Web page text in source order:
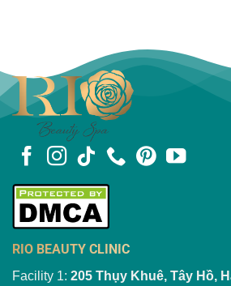
RIO BEAUTY CLINIC
Facility 1: 205 Thụy Khuê, Tây Hồ,